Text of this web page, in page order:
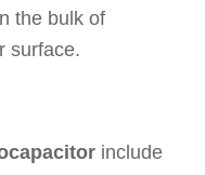
the bulk of
surface.
include